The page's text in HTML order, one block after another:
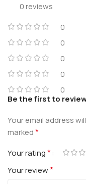
0 reviews
0
0
0
0
0
Be the first to
Your email address
marked*
Your rating*
Your review*